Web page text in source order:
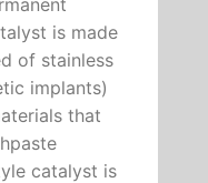
is made
of stainless
implants)
that
catalyst is